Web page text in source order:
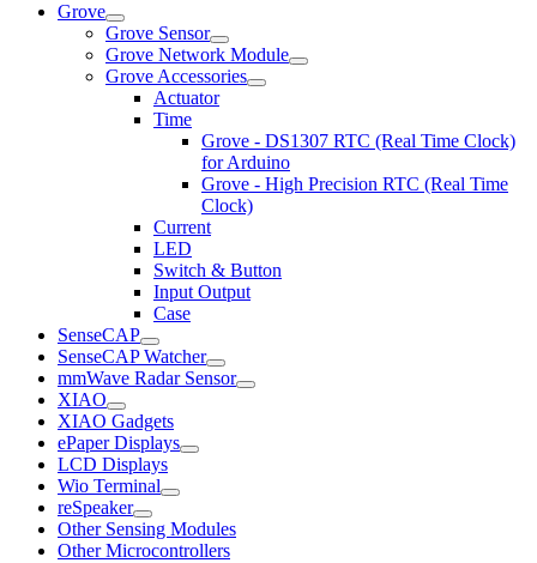
Grove
Grove Sensor
Grove Network Module
Grove Accessories
Actuator
Time
Grove - DS1307 RTC (Real Time Clock)
for Arduino
Grove - High Precision RTC (Real Time
Clock)
Current
LED
Switch & Button
Input Output
Case
SenseCAP
SenseCAP Watcher
mmWave Radar Sensor
XIAO
XIAO Gadgets
ePaper Displays
LCD Displays
Wio Terminal
reSpeaker
Other Sensing Modules
Other Microcontrollers